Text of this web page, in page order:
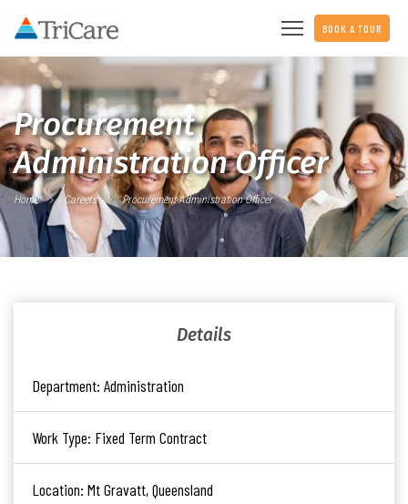
BOOK A TOUR
Procurement
Administration Officer
Home Careers Procurement Administration Officer
Details
Department: Administration
Work Type: Fixed Term Contract
Location: Mt Gravatt, Queensland